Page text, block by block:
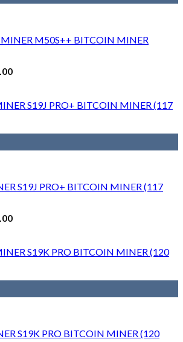
M50S++ BITCOIN MINER
Price
$4,350.00
S19J PRO+ BITCOIN MINER (117
Price
through
$2,100.00
S19K PRO BITCOIN MINER (120